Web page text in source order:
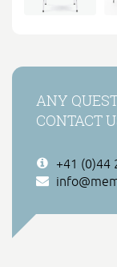
ANY
CONTACT
+41 (0)44